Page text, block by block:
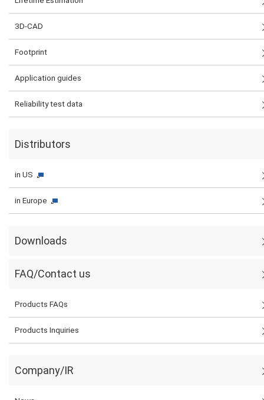
3D-CAD
Footprint
Application guides
Reliability test data
Distributors
in US
in Europe
Downloads
FAQ/Contact us
Products FAQs
Products Inquiries
Company/IR